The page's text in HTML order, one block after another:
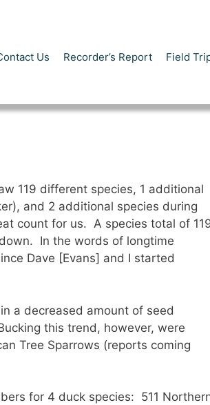
Us Recorder’s Report Field
119 different species, 1 additional
and 2 additional species during
count for us. A species total of
In the words of longtime
Dave [Evans] and I started
a decreased amount of seed
this trend, however, were
Tree Sparrows (reports coming
for 4 duck species: 511